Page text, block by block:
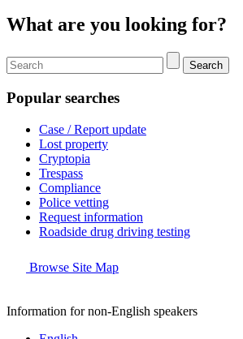
What are you looking for?
Search
Popular searches
Case / Report update
Lost property
Cryptopia
Trespass
Compliance
Police vetting
Request information
Roadside drug driving testing
Browse Site Map
Information for non-English speakers